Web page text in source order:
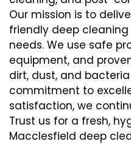
Our mission is to
friendly deep
needs. We use safe
equipment, and
dirt, dust, and
commitment to
satisfaction, we
Trust us for a fresh,
Macclesfield deep